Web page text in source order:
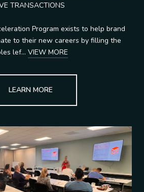
TRANSACTIONS
Program exists to help brand
to their new careers by filling the
lef... VIEW MORE
LEARN MORE